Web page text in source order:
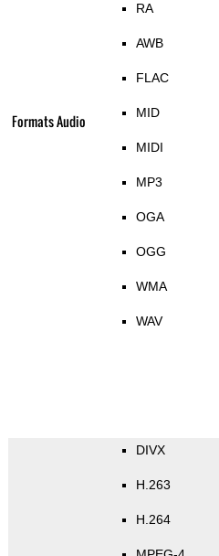
Formats Audio
RA
AWB
FLAC
MID
MIDI
MP3
OGA
OGG
WMA
WAV
DIVX
H.263
H.264